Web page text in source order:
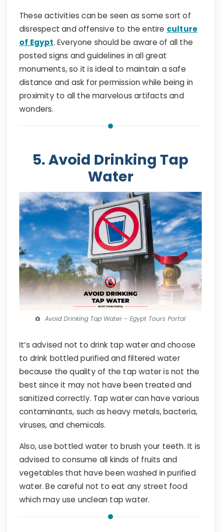
These activities can be seen as some sort of
disrespect and offensive to the entire culture
of Egypt. Everyone should be aware of all the
posted signs and guidelines in all great
monuments, so it is ideal to maintain a safe
distance and ask for permission while being in
proximity to all the marvelous artifacts and
wonders.
5. Avoid Drinking Tap
Water
Avoid Drinking Tap Water - Egypt Tours Portal
It’s advised not to drink tap water and choose
to drink bottled purified and filtered water
because the quality of the tap water is not the
best since it may not have been treated and
sanitized correctly. Tap water can have various
contaminants, such as heavy metals, bacteria,
viruses, and chemicals.
Also, use bottled water to brush your teeth. It is
advised to consume all kinds of fruits and
vegetables that have been washed in purified
water. Be careful not to eat any street food
which may use unclean tap water.